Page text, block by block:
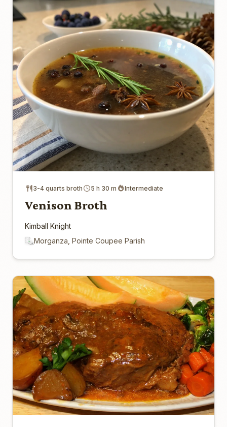
3-4 quarts broth 5 h 30 m Intermediate
Venison Broth
Kimball Knight
Morganza, Pointe Coupee Parish